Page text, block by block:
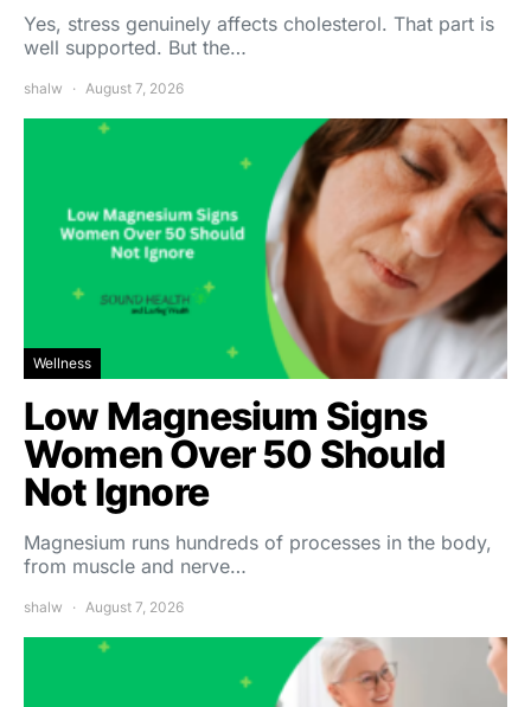
Yes, stress genuinely affects cholesterol. That part is
well supported. But the…
shalw August 7, 2026
Wellness
Low Magnesium Signs
Women Over 50 Should
Not Ignore
Magnesium runs hundreds of processes in the body,
from muscle and nerve…
shalw August 7, 2026